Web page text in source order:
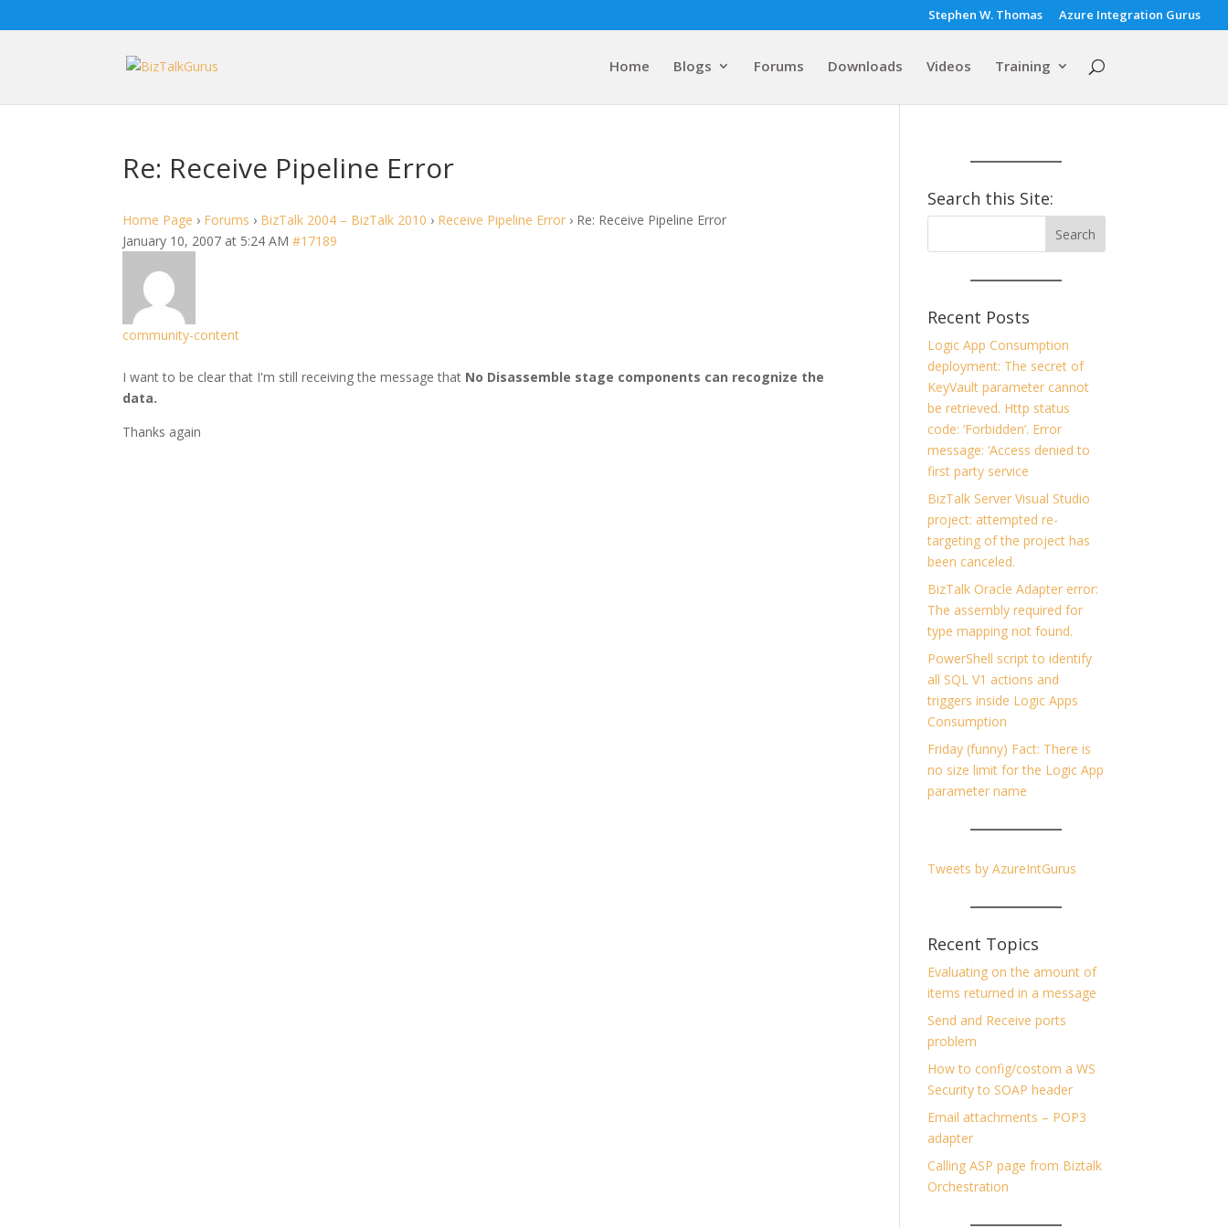
Stephen W. Thomas Azure Integration Gurus
Home Blogs Forums Downloads Videos Training
Re: Receive Pipeline Error
Home Page › Forums › BizTalk 2004 – BizTalk 2010 › Receive Pipeline Error › Re: Receive Pipeline Error
January 10, 2007 at 5:24 AM #17189
community-content
I want to be clear that I'm still receiving the message that No Disassemble stage components can recognize the
data.
Thanks again
Search this Site:
Recent Posts
Logic App Consumption
deployment: The secret of
KeyVault parameter cannot
be retrieved. Http status
code: ‘Forbidden’. Error
message: ‘Access denied to
first party service
BizTalk Server Visual Studio
project: attempted re-
targeting of the project has
been canceled.
BizTalk Oracle Adapter error:
The assembly required for
type mapping not found.
PowerShell script to identify
all SQL V1 actions and
triggers inside Logic Apps
Consumption
Friday (funny) Fact: There is
no size limit for the Logic App
parameter name
Tweets by AzureIntGurus
Recent Topics
Evaluating on the amount of
items returned in a message
Send and Receive ports
problem
How to config/costom a WS
Security to SOAP header
Email attachments – POP3
adapter
Calling ASP page from Biztalk
Orchestration